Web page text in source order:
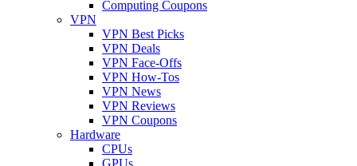
Computing Coupons
VPN
VPN Best Picks
VPN Deals
VPN Face-Offs
VPN How-Tos
VPN News
VPN Reviews
VPN Coupons
Hardware
CPUs
GPUs